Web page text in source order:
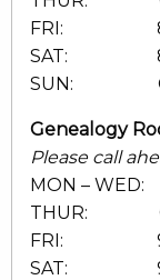
FRI: 8:30
SAT: 8:30
SUN:
Genealogy
Please call
MON – WED:
THUR:
FRI: 9 AM
SAT: 9:30